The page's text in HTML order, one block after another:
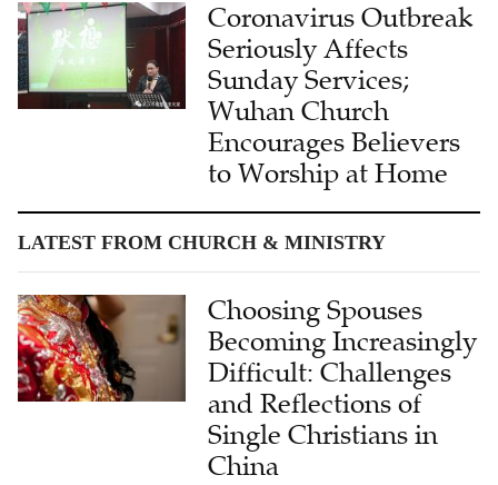
Coronavirus Outbreak
Seriously Affects
Sunday Services;
Wuhan Church
Encourages Believers
to Worship at Home
LATEST FROM CHURCH & MINISTRY
Choosing Spouses
Becoming Increasingly
Difficult: Challenges
and Reflections of
Single Christians in
China